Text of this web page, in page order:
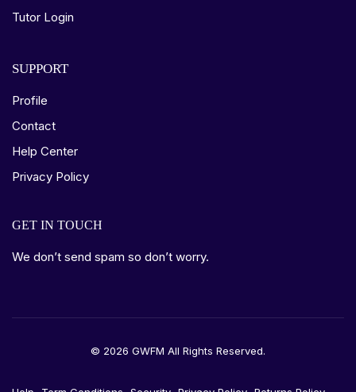
Tutor Login
SUPPORT
Profile
Contact
Help Center
Privacy Policy
GET IN TOUCH
We don’t send spam so don’t worry.
© 2026 GWFM All Rights Reserved.